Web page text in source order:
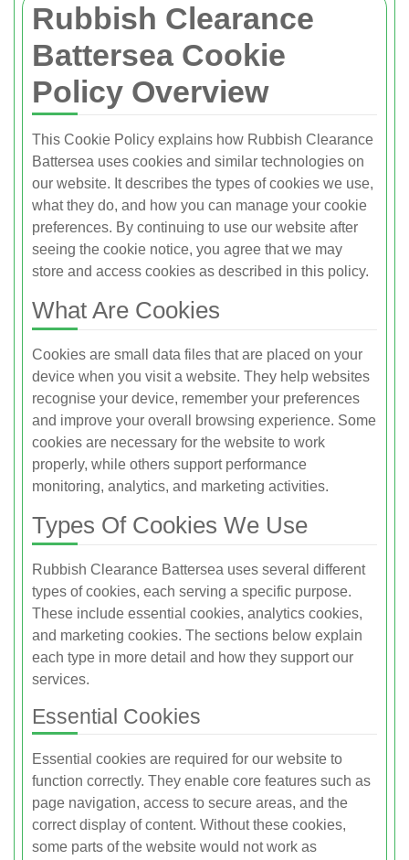
Rubbish Clearance
Battersea Cookie
Policy Overview
This Cookie Policy explains how Rubbish Clearance
Battersea uses cookies and similar technologies on
our website. It describes the types of cookies we use,
what they do, and how you can manage your cookie
preferences. By continuing to use our website after
seeing the cookie notice, you agree that we may
store and access cookies as described in this policy.
What Are Cookies
Cookies are small data files that are placed on your
device when you visit a website. They help websites
recognise your device, remember your preferences
and improve your overall browsing experience. Some
cookies are necessary for the website to work
properly, while others support performance
monitoring, analytics, and marketing activities.
Types Of Cookies We Use
Rubbish Clearance Battersea uses several different
types of cookies, each serving a specific purpose.
These include essential cookies, analytics cookies,
and marketing cookies. The sections below explain
each type in more detail and how they support our
services.
Essential Cookies
Essential cookies are required for our website to
function correctly. They enable core features such as
page navigation, access to secure areas, and the
correct display of content. Without these cookies,
some parts of the website would not work as